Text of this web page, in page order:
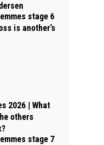
stage 6
is another’s
2026 | What
others
stage 7